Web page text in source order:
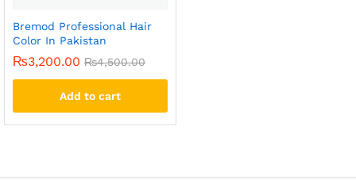
Bremod Professional Hair
Color In Pakistan
₨3,200.00 ₨4,500.00
Add to cart